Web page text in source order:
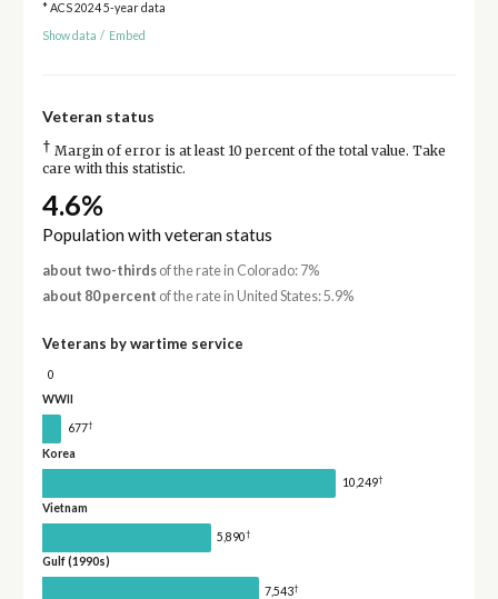
* ACS 2024 5-year data
Show data / Embed
Veteran status
† Margin of error is at least 10 percent of the total value. Take
care with this statistic.
4.6%
Population with veteran status
about two-thirdsof the rate in Colorado: 7%
about 80 percent of the rate in United States: 5.9%
Veterans by wartime service
0
WWII
677†
Korea
10,249†
Vietnam
5,890†
Gulf (1990s)
7,543†